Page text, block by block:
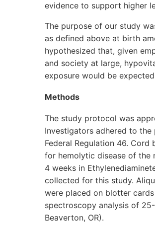
evidence to support higher
The purpose of our study
as defined above at birth
hypothesized that, given
and society at large,
exposure would be
Methods
The study protocol was
Investigators adhered to
Federal Regulation 46.
for hemolytic disease of the
4 weeks in
collected for this study.
were placed on blotter
spectroscopy analysis of
Beaverton, OR).